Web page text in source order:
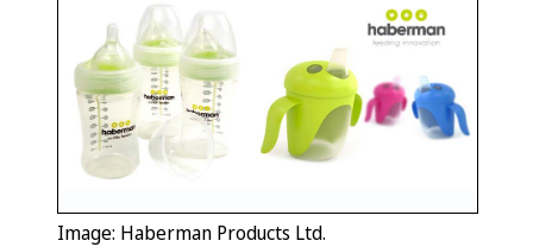
Image: Haberman Products Ltd.